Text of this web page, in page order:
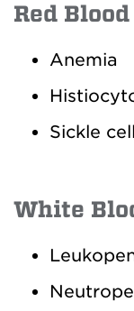
Red
Anemia
Sickle
White